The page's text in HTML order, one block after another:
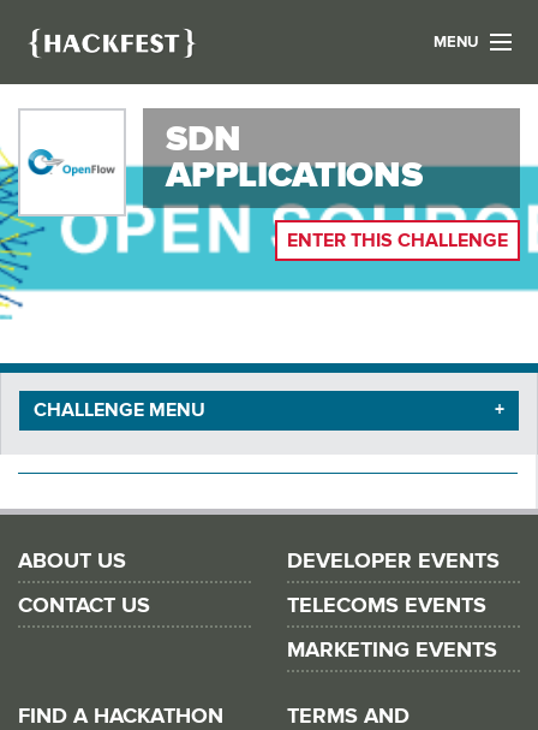
MENU
FIND A HACKATHON
CONTACT US
ABOUT US
NEWS
REGISTER
SDN
APPLICATIONS
ENTER THIS CHALLENGE
CHALLENGE MENU
ABOUT US
CONTACT US
DEVELOPER EVENTS
TELECOMS EVENTS
MARKETING EVENTS
FIND A HACKATHON
TERMS AND